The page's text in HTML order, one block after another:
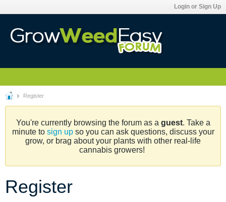
Login or Sign Up
Register
You're currently browsing the forum as a guest. Take a
minute to sign upso you can ask questions, discuss your
grow, or brag about your plants with other real-life
cannabis growers!
Register